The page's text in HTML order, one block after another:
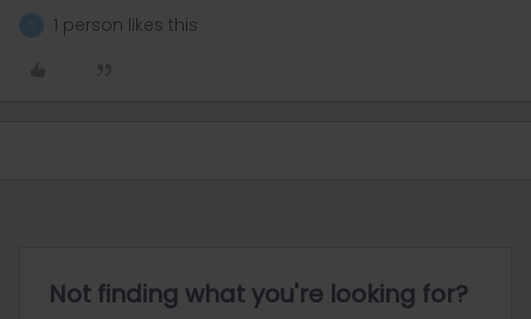
1 person likes this
Not finding what you're looking for?